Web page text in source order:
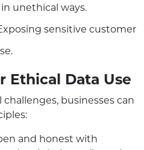
unethical ways.
sensitive customer
Ethical Data Use
challenges, businesses can
and honest with